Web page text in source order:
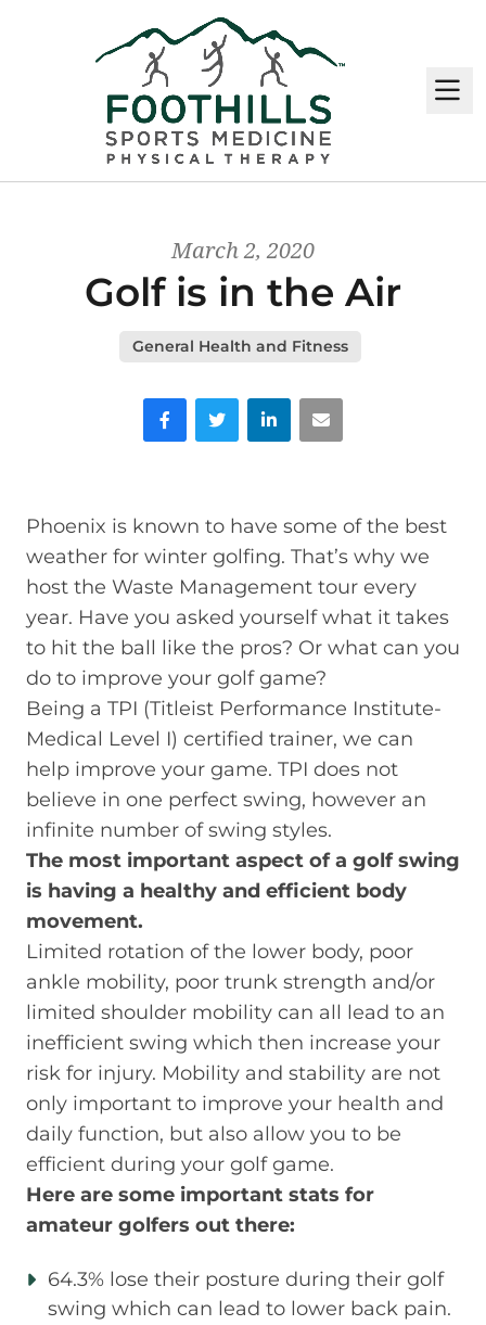
March 2, 2020
Golf is in the Air
General Health and Fitness
FacebookTwitter LinkedInEmail
Phoenix is known to have some of the best
weather for winter golfing. That’s why we
host the Waste Management tour every
year. Have you asked yourself what it takes
to hit the ball like the pros? Or what can you
do to improve your golf game?
Being a TPI (Titleist Performance Institute-
Medical Level I) certified trainer, we can
help improve your game. TPI does not
believe in one perfect swing, however an
infinite number of swing styles.
The most important aspect of a golf swing
is having a healthy and efficient body
movement.
Limited rotation of the lower body, poor
ankle mobility, poor trunk strength and/or
limited shoulder mobility can all lead to an
inefficient swing which then increase your
risk for injury. Mobility and stability are not
only important to improve your health and
daily function, but also allow you to be
efficient during your golf game.
Here are some important stats for
amateur golfers out there:
64.3% lose their posture during their golf
swing which can lead to lower back pain.